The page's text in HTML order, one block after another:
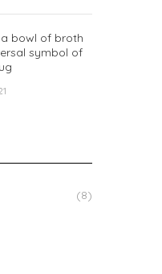
bowl of broth
symbol of
(8)